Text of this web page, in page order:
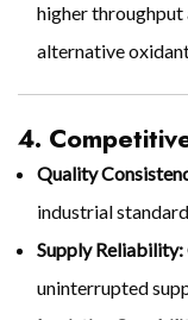
higher
alternative
4.
Quality
industrial
Supply Reliability:
uninterrupted